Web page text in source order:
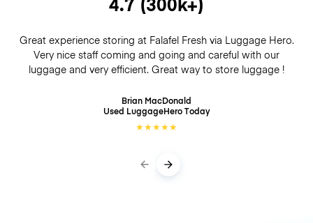
Great experience storing at Falafel Fresh via Luggage Hero.
Very nice staff coming and going and careful with our
luggage and very efficient. Great way to store luggage !
Brian MacDonald
Used LuggageHeroToday
★★★★★